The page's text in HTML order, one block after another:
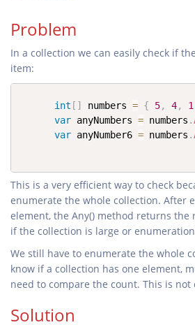
Problem
In a collection we can easily check if
item:
int [ ] numbers = { 5, 4, 1
var anyNumbers = numbers .
var anyNumber6 = numbers .
This is a very efficient way to check
enumerate the whole collection. After
element, the Any() method returns the
if the collection is large or
We still have to enumerate the whole
know if a collection has one element,
need to compare the count. This is not
Solution